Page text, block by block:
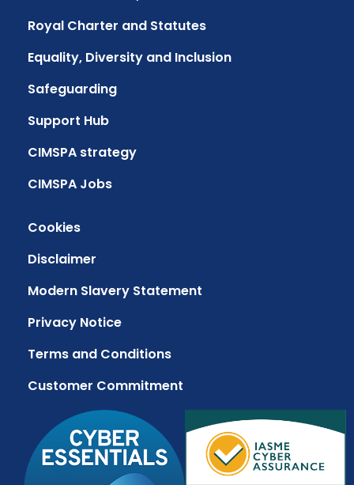
Royal Charter and Statutes
Equality, Diversity and Inclusion
Safeguarding
Support Hub
CIMSPA strategy
CIMSPA Jobs
Cookies
Disclaimer
Modern Slavery Statement
Privacy Notice
Terms and Conditions
Customer Commitment